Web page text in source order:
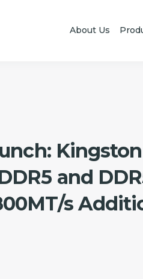
About Us
Kingston
and
s